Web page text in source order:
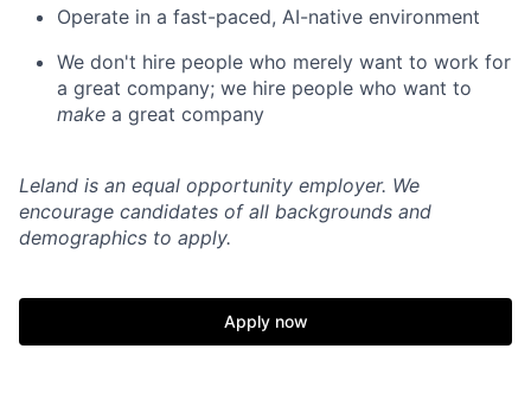
Operate in a fast-paced, AI-native environment
We don't hire people who merely want to work for
a great company; we hire people who want to
make a great company
Leland is an equal opportunity employer. We
encourage candidates of all backgrounds and
demographics to apply.
Apply now